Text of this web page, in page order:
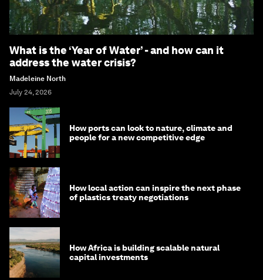
What is the ‘Year of Water’ - and how can it
address the water crisis?
Madeleine North
July 24, 2026
How ports can look to nature, climate and
people for a new competitive edge
How local action can inspire the next phase
of plastics treaty negotiations
How Africa is building scalable natural
capital investments